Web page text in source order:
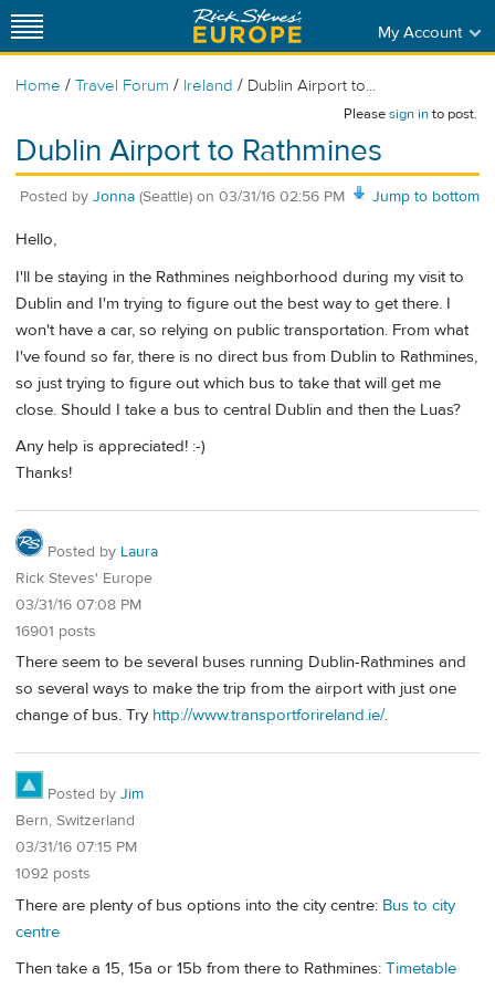
My Account
Home / Travel Forum / Ireland / Dublin Airport to...
Pleasesign into post.
Dublin Airport to Rathmines
Jump to bottom
Posted by Jonna (Seattle) on 03/31/16 02:56 PM
Hello,
I'll be staying in the Rathmines neighborhood during my visit to
Dublin and I'm trying to figure out the best way to get there. I
won't have a car, so relying on public transportation. From what
I've found so far, there is no direct bus from Dublin to Rathmines,
so just trying to figure out which bus to take that will get me
close. Should I take a bus to central Dublin and then the Luas?
Any help is appreciated! :-)
Thanks!
Posted by Laura
Rick Steves' Europe
03/31/16 07:08 PM
16901 posts
There seem to be several buses running Dublin-Rathmines and
so several ways to make the trip from the airport with just one
change of bus. Try http://www.transportforireland.ie/.
Posted by Jim
Bern, Switzerland
03/31/16 07:15 PM
1092 posts
There are plenty of bus options into the city centre: Bus to city
centre
Then take a 15, 15a or 15b from there to Rathmines: Timetable